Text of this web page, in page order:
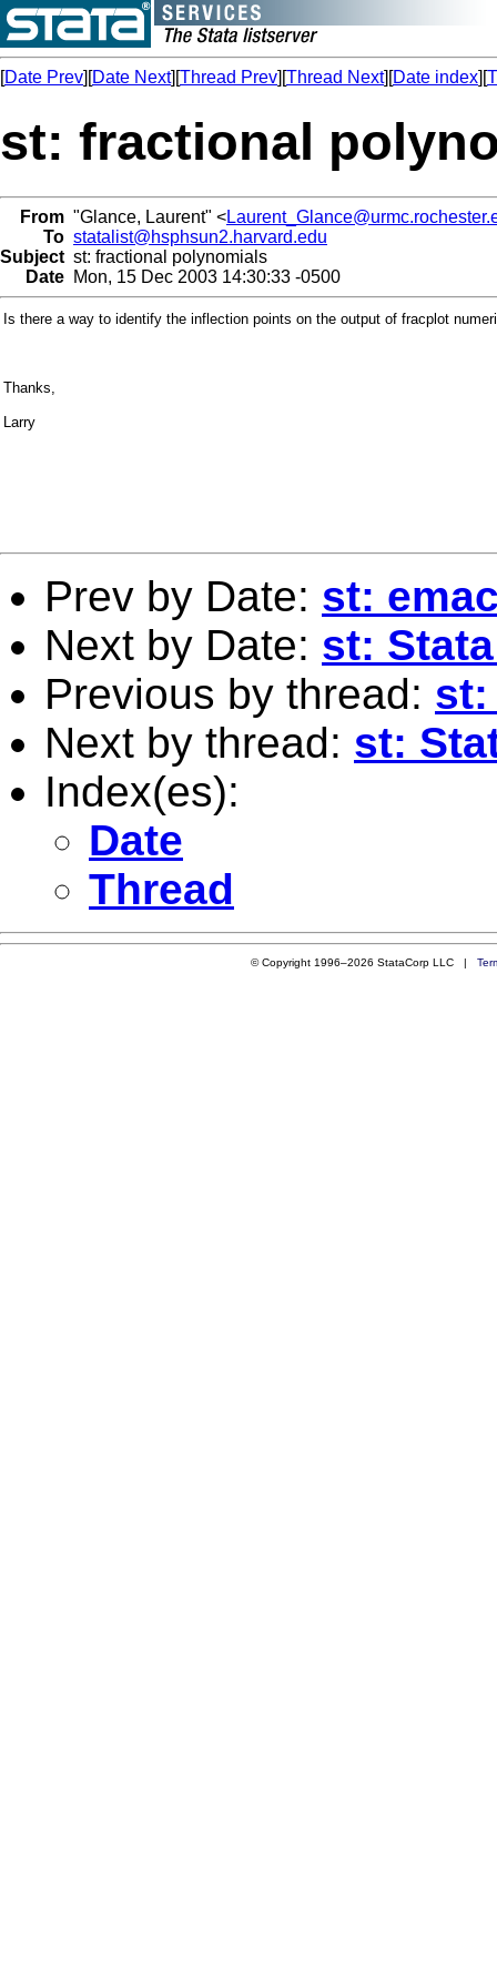
[Date Prev][Date Next][Thread Prev][Thread Next][Date index][
st: fractional
From "Glance, Laurent" <
To statalist@hsphsun2.harvard.edu
Subject st: fractional polynomials
Date Mon, 15 Dec 2003 14:30:33 -0500
Is there a way to identify the inflection points on the output of fracplot
Thanks,
Larry
Prev by Date: st:
Next by Date: st:
Previous by thread: st:
Next by thread: st:
Index(es):
Date
Thread
© Copyright 1996–2026 StataCorp LLC |